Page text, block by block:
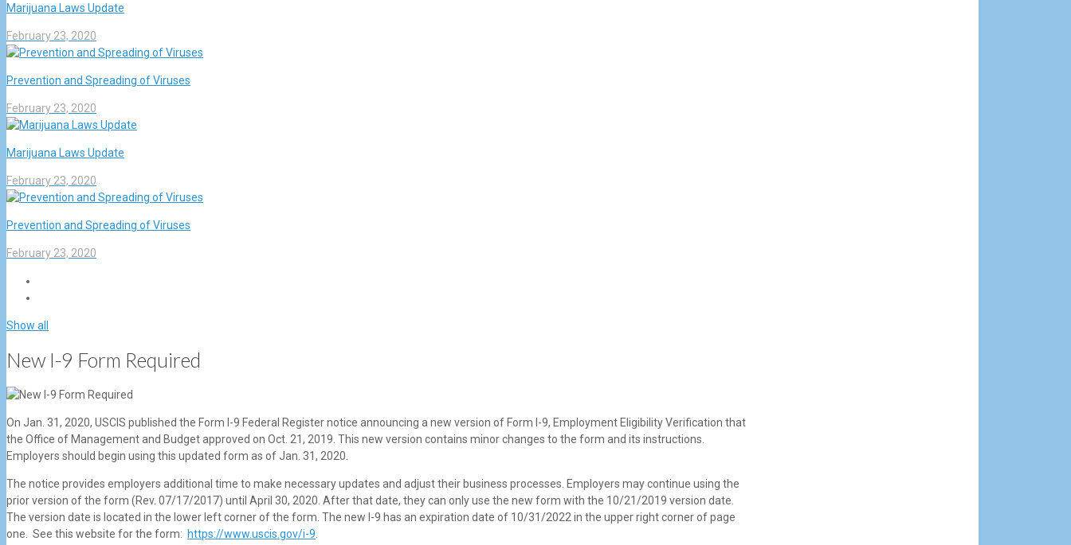
Marijuana Laws Update
February 23, 2020
Prevention and Spreading of Viruses
February 23, 2020
Marijuana Laws Update
February 23, 2020
Prevention and Spreading of Viruses
February 23, 2020
Show all
New I-9 Form Required
On Jan. 31, 2020, USCIS published the Form I-9 Federal Register notice announcing a new version of Form I-9, Employment Eligibility Verification that
the Office of Management and Budget approved on Oct. 21, 2019. This new version contains minor changes to the form and its instructions.
Employers should begin using this updated form as of Jan. 31, 2020.
The notice provides employers additional time to make necessary updates and adjust their business processes. Employers may continue using the
prior version of the form (Rev. 07/17/2017) until April 30, 2020. After that date, they can only use the new form with the 10/21/2019 version date.
The version date is located in the lower left corner of the form. The new I-9 has an expiration date of 10/31/2022 in the upper right corner of page
one. See this website for the form: https://www.uscis.gov/i-9